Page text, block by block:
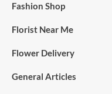
Fashion Shop
Florist Near Me
Flower Delivery
General Articles